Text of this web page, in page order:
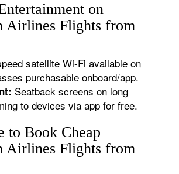
on
Airlines Flights from
satellite Wi-Fi available on
purchasable onboard/app.
Seatback screens on long
to devices via app for free.
to Book Cheap
Airlines Flights from